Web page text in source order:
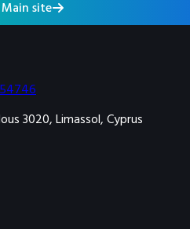
Main site
3020, Limassol, Cyprus